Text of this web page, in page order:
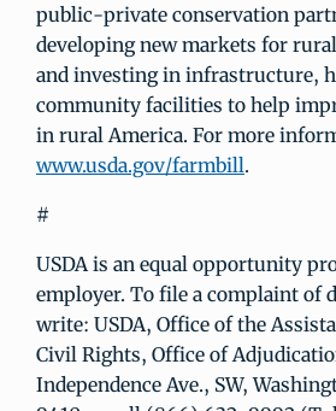
public-private conservation
developing new markets for
and investing in infrastructure,
community facilities to help
in rural America. For more
www.usda.gov/farmbill.
#
USDA is an equal opportunity
employer. To file a complaint of
write: USDA, Office of the
Civil Rights, Office of
Independence Ave., SW,